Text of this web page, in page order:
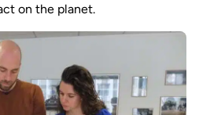
on the planet.